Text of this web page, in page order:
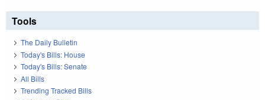
Tools
The Daily Bulletin
Today's Bills: House
Today's Bills: Senate
All Bills
Trending Tracked Bills